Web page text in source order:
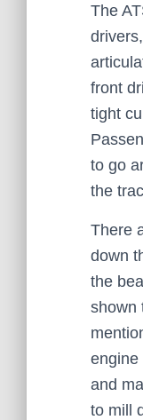
The
front
tight
to go
the
There
down
the
shown
engine
and
to mill